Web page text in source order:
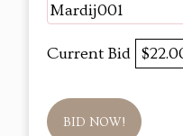
Mardij001
Current Bid
BID NOW!